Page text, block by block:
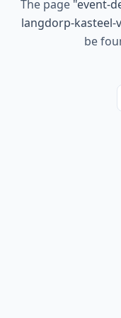
The page "event-
langdorp-kasteel-
be